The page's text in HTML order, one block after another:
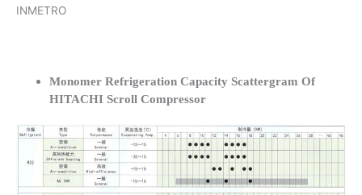
INMETRO
Monomer Refrigeration Capacity Scattergram Of
HITACHI Scroll Compressor